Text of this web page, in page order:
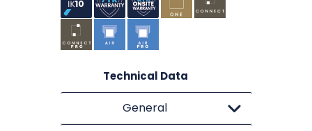
Technical Data
General